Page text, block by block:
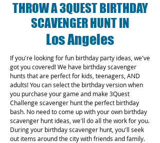
THROW A 3QUEST BIRTHDAY
SCAVENGER HUNT IN
Los Angeles
If you're looking for fun birthday party ideas, we've
got you covered! We have birthday scavenger
hunts that are perfect for kids, teenagers, AND
adults! You can select the birthday version when
you purchase your game and make 3Quest
Challenge scavenger hunt the perfect birthday
bash. No need to come up with your own birthday
scavenger hunt ideas, we'll do all the work for you.
During your birthday scavenger hunt, you'll seek
out items around the city with friends and family.